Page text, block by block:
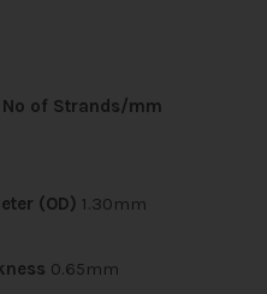
of Strands/mm
(OD) 1.30mm
0.65mm